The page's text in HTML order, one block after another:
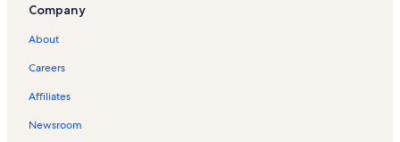
Company
About
Careers
Affiliates
Newsroom